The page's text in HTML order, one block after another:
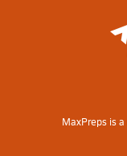
MaxPreps is